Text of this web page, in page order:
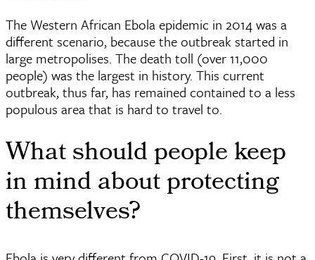
The Western African Ebola epidemic in 2014 was a
different scenario, because the outbreak started in
large metropolises. The death toll (over 11,000
people) was the largest in history. This current
outbreak, thus far, has remained contained to a less
populous area that is hard to travel to.
What should people keep
in mind about protecting
themselves?